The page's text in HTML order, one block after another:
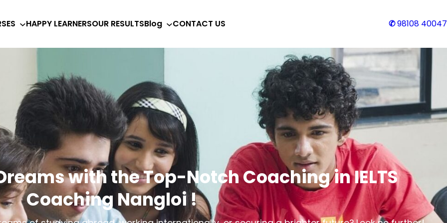
HAPPY LEARNERSOUR RESULTSBlog CONTACT US ✆98108 40047
with the Top-Notch Coaching in IELTS
Coaching Nangloi !